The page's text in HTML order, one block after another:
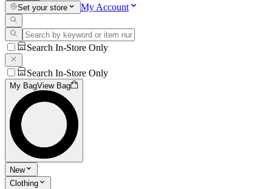
Set your store
My Account
Search In-Store Only
Search In-Store Only
My BagView Bag
New
Clothing